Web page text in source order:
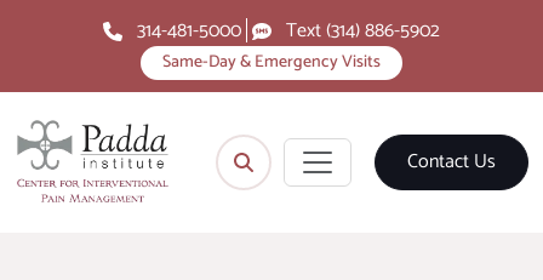
Same-Day & Emergency Visits
314-481-5000 Text (314) 886-5902
Contact Us